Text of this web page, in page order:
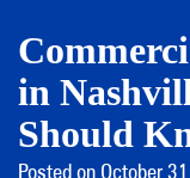
in
Should
Posted on October